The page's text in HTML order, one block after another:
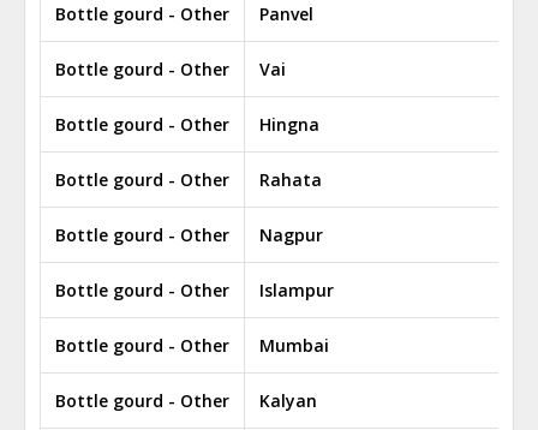
Bottle gourd - Other Panvel
Bottle gourd - Other Vai
Bottle gourd - Other Hingna
Bottle gourd - Other Rahata
Bottle gourd - Other Nagpur
Bottle gourd - Other Islampur
Bottle gourd - Other Mumbai
Bottle gourd - Other Kalyan